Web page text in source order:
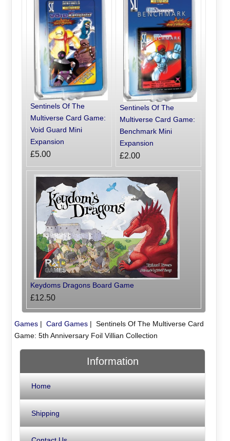
Sentinels Of The
Multiverse Card Game:
Void Guard Mini
Expansion
£5.00
Sentinels Of The
Multiverse Card Game:
Benchmark Mini
Expansion
£2.00
Keydoms Dragons Board Game
£12.50
Games| Card Games| Sentinels Of The Multiverse Card
Game: 5th Anniversary Foil Villian Collection
Information
Home
Shipping